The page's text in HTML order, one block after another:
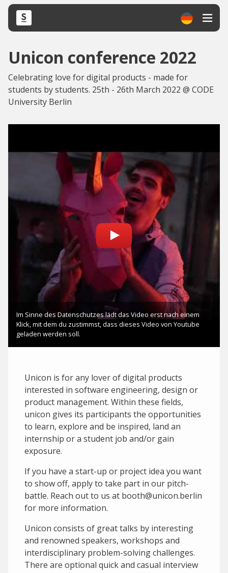
Unicon conference 2022
Celebrating love for digital products - made for
students by students. 25th - 26th March 2022 @ CODE
University Berlin
Unicon is for any lover of digital products
interested in software engineering, design or
product management. Within these fields,
unicon gives its participants the opportunities
to learn, explore and be inspired, land an
internship or a student job and/or gain
exposure.‍
If you have a start-up or project idea you want
to show off, apply to take part in our pitch-
battle. Reach out to us at booth@unicon.berlin
for more information.
Unicon consists of great talks by interesting
and renowned speakers, workshops and
interdisciplinary problem-solving challenges.
There are optional quick and casual interview